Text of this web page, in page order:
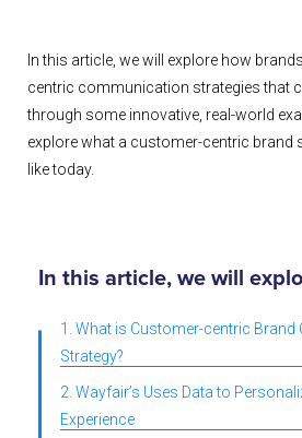
In this article, we will explore how
centric communication strategies that
through some innovative, real-world
explore what a customer-centric brand
like today.
In this article, we will
1. What is Customer-centric
Strategy?
2. Wayfair’s Uses Data to
Experience